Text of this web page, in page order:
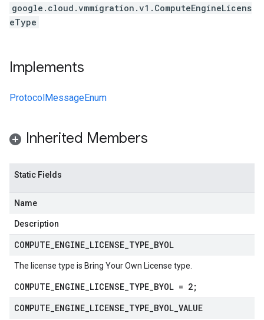
google.cloud.vmmigration.v1.ComputeEngineLicens
eType
Implements
ProtocolMessageEnum
Inherited Members
Static Fields
Name
Description
COMPUTE ENGINE LICENSE TYPE BYOL
The license type is Bring Your Own License type.
COMPUTE_ENGINE_LICENSE_TYPE_BYOL = 2;
COMPUTE ENGINE LICENSE TYPE BYOL VALUE